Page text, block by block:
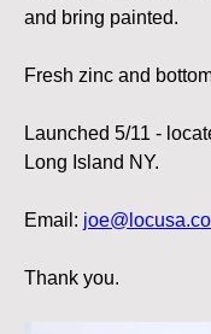
and bring painted.
Fresh zinc and
Launched 5/11 -
Long Island NY.
Email:
Thank you.